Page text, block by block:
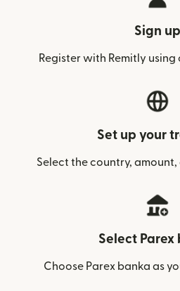
Sign up
Register with Remitly
Set up your
Select the country,
Select Parex
Choose Parex banka as